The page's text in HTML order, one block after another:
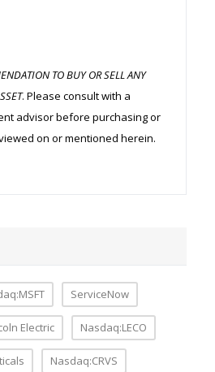
TO BUY OR SELL ANY
. Please consult with a
advisor before purchasing or
on or mentioned herein.
ServiceNow
Electric Nasdaq:LECO
Nasdaq:CRVS